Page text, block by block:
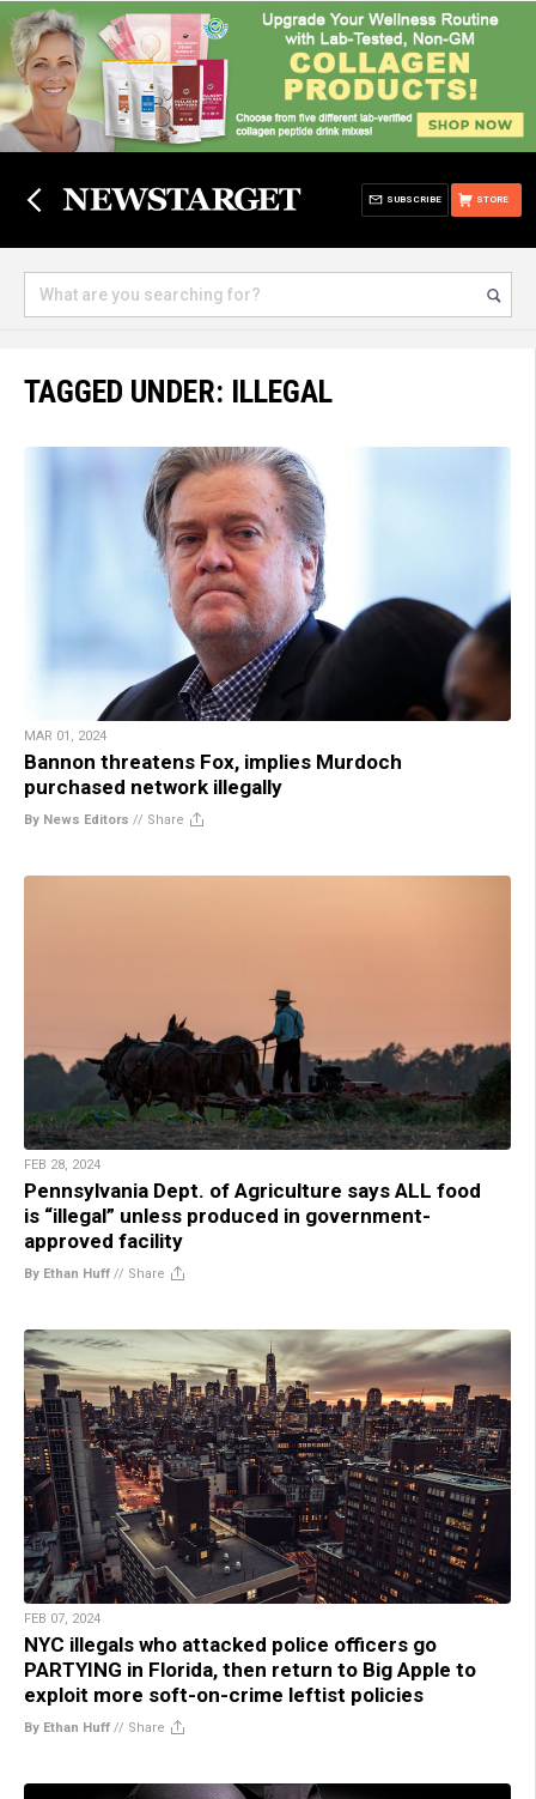
STORE
SUBSCRIBE
TAGGED UNDER: ILLEGAL
MAR 01, 2024
Bannon threatens Fox, implies Murdoch
purchased network illegally
By News Editors // Share
FEB 28, 2024
Pennsylvania Dept. of Agriculture says ALL food
is “illegal” unless produced in government-
approved facility
By Ethan Huff // Share
FEB 07, 2024
NYC illegals who attacked police officers go
PARTYING in Florida, then return to Big Apple to
exploit more soft-on-crime leftist policies
By Ethan Huff // Share